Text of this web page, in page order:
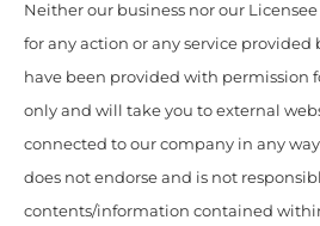
Neither our business nor our
for any action or any service provided
have been provided with permission
only and will take you to external
connected to our company in any
does not endorse and is not
contents/information contained